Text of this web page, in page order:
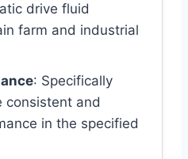
drive fluid
farm and industrial
: Specifically
consistent and
in the specified